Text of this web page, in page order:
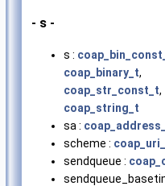
- s -
s :
coap_binary_t,
coap_str_const_t,
coap_string_t
sa :
scheme :
sendqueue :